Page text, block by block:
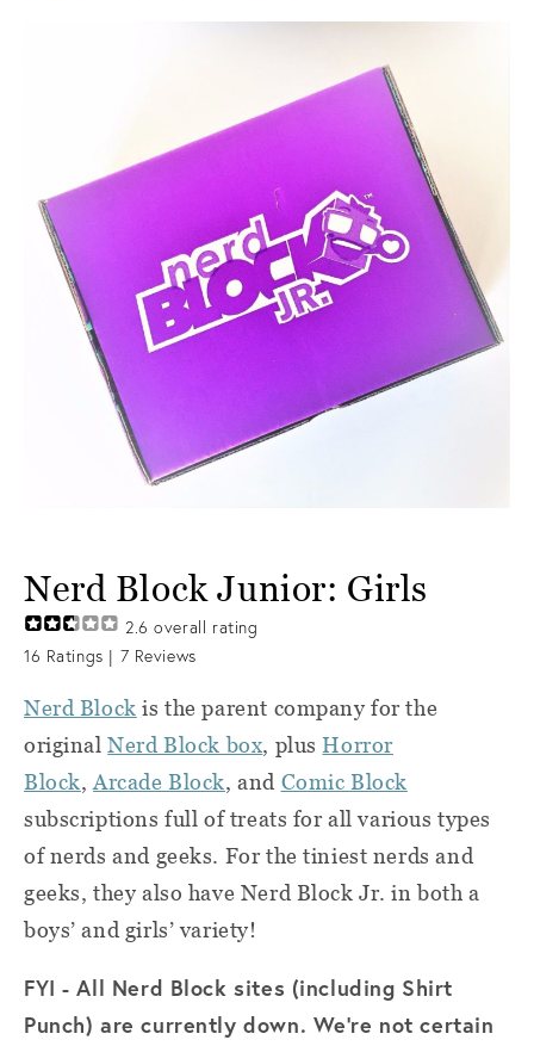
Nerd Block Junior: Girls
2.6 overall rating
16 Ratings | 7 Reviews
Nerd Block is the parent company for the
originalNerd Block box, plusHorror
Block,Arcade Block, and Comic Block
subscriptions full of treats for all various types
of nerds and geeks. For the tiniest nerds and
geeks, they also have Nerd Block Jr. in both a
boys’ and girls’ variety!
FYI - All Nerd Block sites (including Shirt
Punch) are currently down. We're not certain